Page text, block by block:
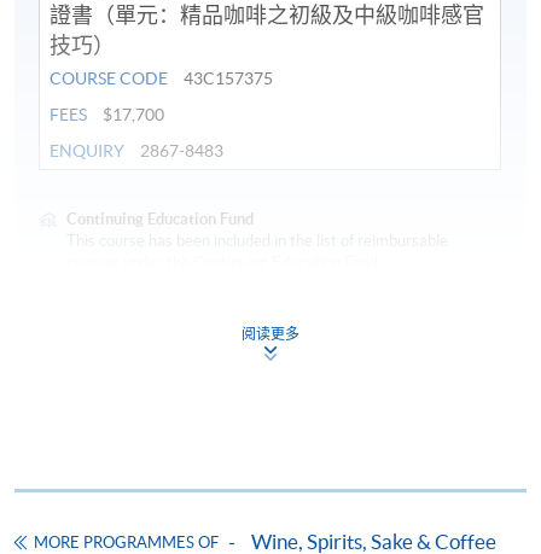
證書（單元：精品咖啡之初級及中級咖啡感官
技巧）
COURSE CODE
43C157375
FEES
$17,700
ENQUIRY
2867-8483
Continuing Education Fund
Foundation and Intermediate)
This course is recognised under the Qualifications
阅读更多
MORE PROGRAMMES OF Wine, Spirits, Sake & Coffee